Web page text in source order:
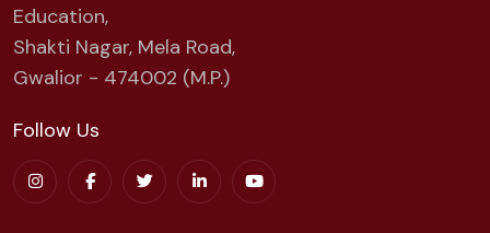
Education,
Shakti Nagar, Mela Road,
Gwalior - 474002 (M.P.)
Follow Us